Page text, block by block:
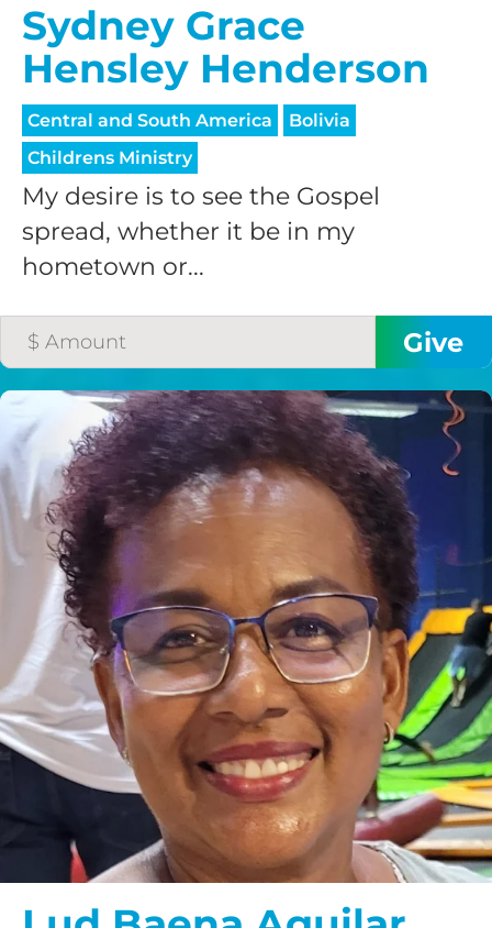
Sydney Grace
Hensley Henderson
Central and South America
Bolivia
Childrens Ministry
My desire is to see the Gospel
spread, whether it be in my
hometown or...